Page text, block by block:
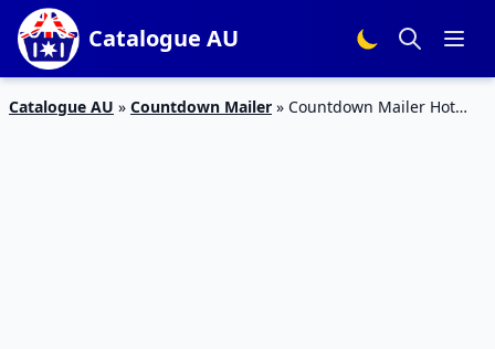
Catalogue AU
Catalogue AU » Countdown Mailer » Countdown Mailer Hot